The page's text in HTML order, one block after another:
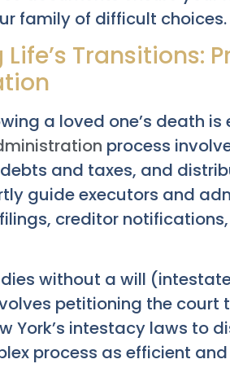
family of difficult choices.
Transitions:
a loved one’s death
process
and taxes, and
guide executors and
creditor
dies without a will
petitioning the
York’s intestacy laws to
process as efficient